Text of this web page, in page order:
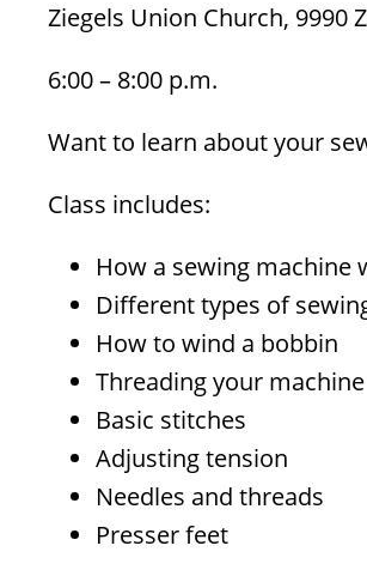
Ziegels Union Church, 9990
6:00 – 8:00 p.m.
Want to learn about your
Class includes:
How a sewing machine
Different types of
How to wind a bobbin
Threading your machine
Basic stitches
Adjusting tension
Needles and threads
Presser feet